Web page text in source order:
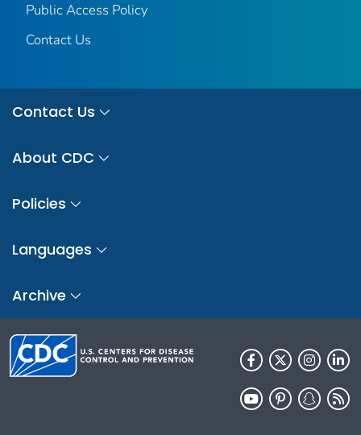
Public Access Policy
Contact Us
Contact Us
About CDC
Policies
Languages
Archive